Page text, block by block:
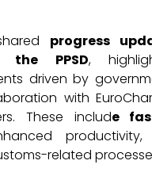
progress
the PPSD,
driven by
with
These include
related